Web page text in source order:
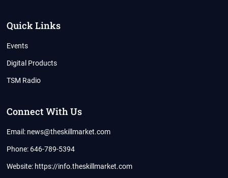
Quick Links
Events
Digital Products
TSM Radio
Connect With Us
Email: news@theskillmarket.com
Phone: 646-789-5394
Website: https://info.theskillmarket.com